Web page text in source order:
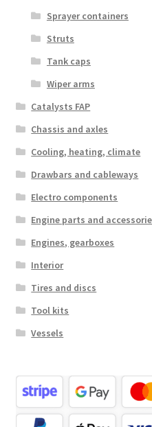
Sprayer containers
Struts
Tank caps
Wiper arms
Catalysts FAP
Chassis and axles
Cooling, heating, climate
Drawbars and cableways
Electro components
Engine parts and
Engines, gearboxes
Interior
Tires and discs
Tool kits
Vessels